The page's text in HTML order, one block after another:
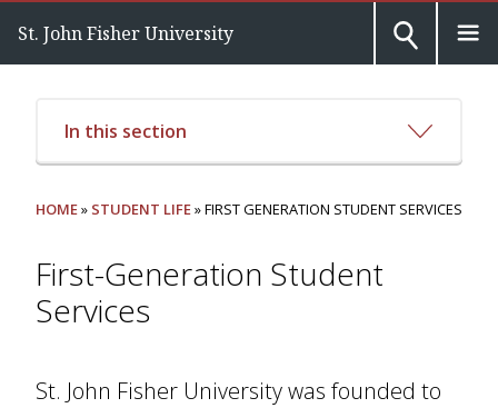
St. John Fisher University
In this section
HOME» STUDENT LIFE» FIRST GENERATION STUDENT SERVICES
First-Generation Student
Services
St. John Fisher University was founded to